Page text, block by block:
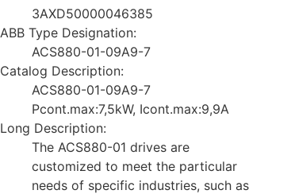
3AXD50000046385
ABB Type Designation:
ACS880-01-09A9-7
Catalog Description:
ACS880-01-09A9-7
Pcont.max:7,5kW, Icont.max:9,9A
Long Description:
The ACS880-01 drives are
customized to meet the particular
needs of specific industries, such as